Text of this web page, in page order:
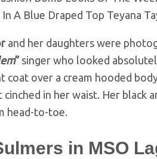
and her daughters were
” singer who looked
coat over a cream hooded
in her waist. Her black
head-to-toe.
in MSO